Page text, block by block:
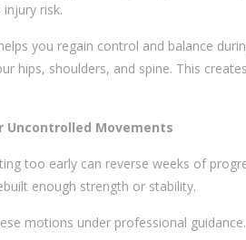
risk.
you regain control and balance
hips, shoulders, and spine. This
Uncontrolled Movements
too early can reverse weeks of
enough strength or stability.
motions under professional